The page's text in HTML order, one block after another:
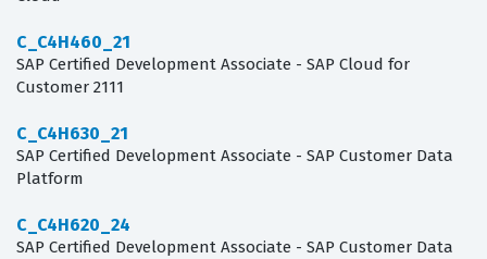
C_C4H460_21
SAP Certified Development Associate - SAP Cloud for
Customer 2111
C_C4H630_21
SAP Certified Development Associate - SAP Customer Data
Platform
C_C4H620_24
SAP Certified Development Associate - SAP Customer Data